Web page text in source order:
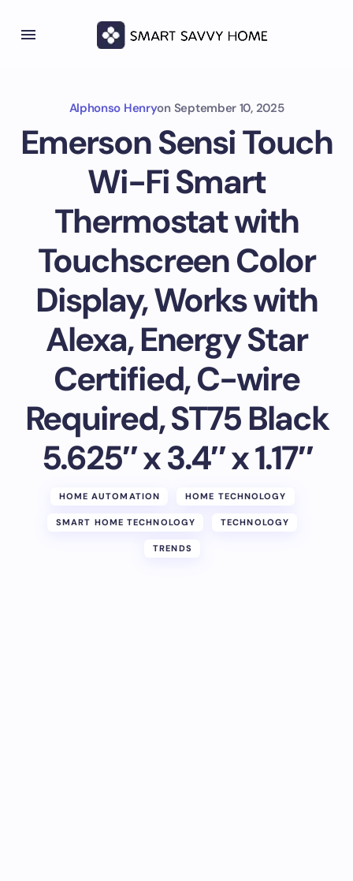
Alphonso Henryon September 10, 2025
Emerson Sensi Touch
Wi-Fi Smart
Thermostat with
Touchscreen Color
Display, Works with
Alexa, Energy Star
Certified, C-wire
Required, ST75 Black
5.625″ x 3.4″ x 1.17″
HOME AUTOMATION HOME TECHNOLOGY
SMART HOME TECHNOLOGY TECHNOLOGY
TRENDS